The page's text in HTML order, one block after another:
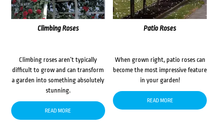
Climbing Roses
Climbing roses aren’t typically
difficult to grow and can transform
a garden into something absolutely
stunning.
READ MORE
Patio Roses
When grown right, patio roses can
become the most impressive feature
in your garden!
READ MORE